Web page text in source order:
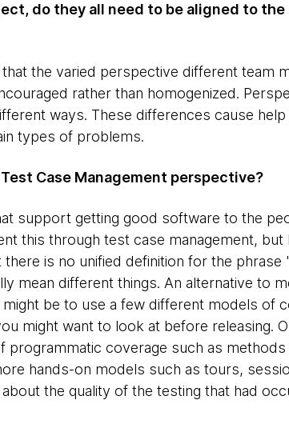
do they all need to be aligned to
the varied perspective different team
rather than homogenized.
ways. These differences cause
types of problems.
Case Management perspective?
support getting good software to the
this through test case management, but
is no unified definition for the phrase
mean different things. An alternative to
be to use a few different models of
might want to look at before releasing.
coverage such as
hands-on models such as tours,
the quality of the testing that had